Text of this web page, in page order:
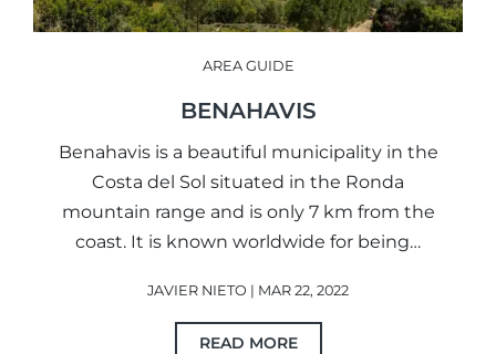
AREA GUIDE
BENAHAVIS
Benahavis is a beautiful municipality in the
Costa del Sol situated in the Ronda
mountain range and is only 7 km from the
coast. It is known worldwide for being…
JAVIER NIETO | MAR 22, 2022
READ MORE